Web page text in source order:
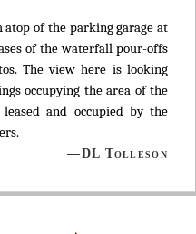
atop of the parking garage at
of the waterfall pour-offs
The view here is looking
occupying the area of the
and occupied by the
—DL Tolleson